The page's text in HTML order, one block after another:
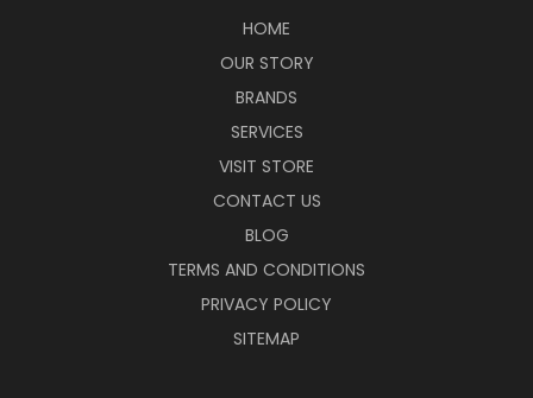
HOME
OUR STORY
BRANDS
SERVICES
VISIT STORE
CONTACT US
BLOG
TERMS AND CONDITIONS
PRIVACY POLICY
SITEMAP